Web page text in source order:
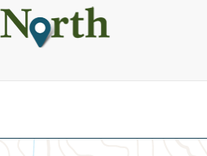
Out
Main